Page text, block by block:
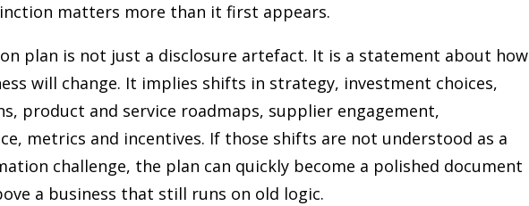
matters more than it first appears.
plan is not just a disclosure artefact. It is a statement about how
will change. It implies shifts in strategy, investment choices,
product and service roadmaps, supplier engagement,
metrics and incentives. If those shifts are not understood as a
challenge, the plan can quickly become a polished document
a business that still runs on old logic.